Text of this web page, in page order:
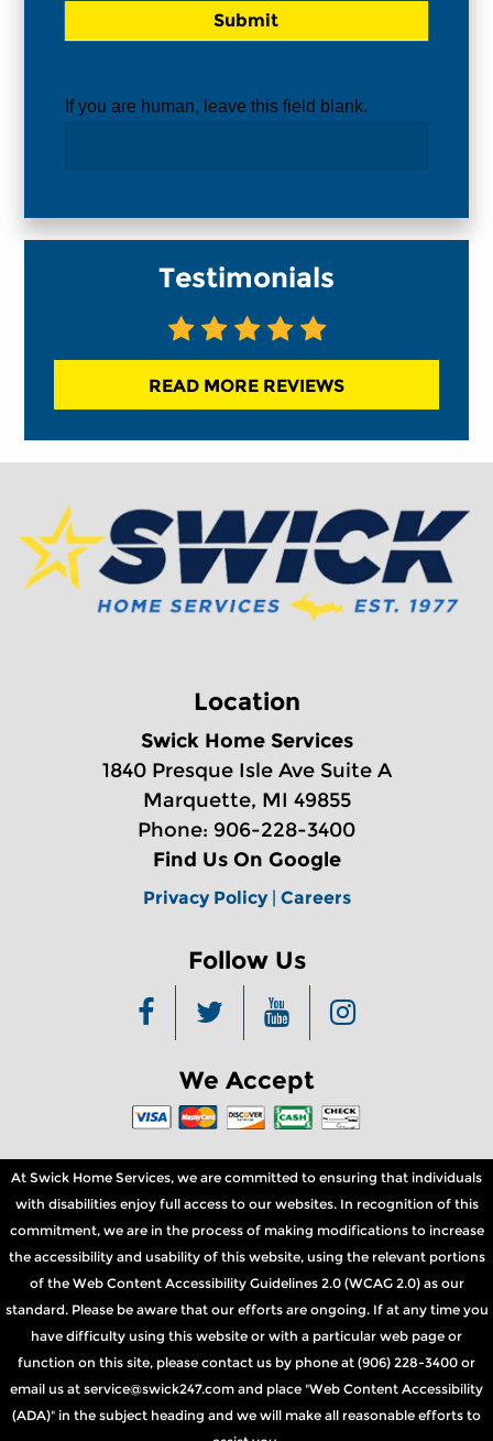
If you are human, leave this field blank.
Testimonials
READ MORE REVIEWS
Location
Swick Home Services
1840 Presque Isle Ave Suite A
Marquette, MI 49855
Phone: 906-228-3400
Find Us On Google
Privacy Policy| Careers
Follow Us
We Accept
At Swick Home Services, we are committed to ensuring that individuals
with disabilities enjoy full access to our websites. In recognition of this
commitment, we are in the process of making modifications to increase
the accessibility and usability of this website, using the relevant portions
of the Web Content Accessibility Guidelines 2.0 (WCAG 2.0) as our
standard. Please be aware that our efforts are ongoing. If at any time you
have difficulty using this website or with a particular web page or
function on this site, please contact us by phone at (906) 228-3400 or
email us at service@swick247.com and place "Web Content Accessibility
(ADA)" in the subject heading and we will make all reasonable efforts to